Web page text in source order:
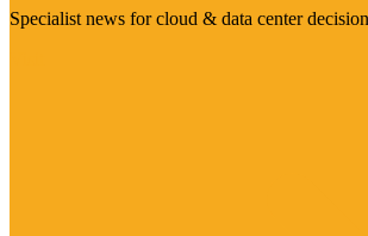
Specialist news for cloud & data center